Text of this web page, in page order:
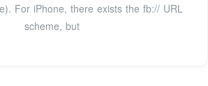
For iPhone, there exists the fb:// URL
scheme, but